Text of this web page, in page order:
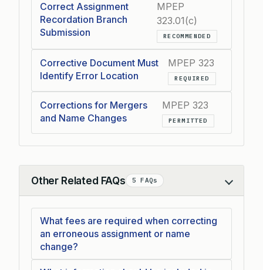
Correct Assignment
Recordation Branch
Submission
MPEP
323.01(c)
RECOMMENDED
Corrective Document Must
Identify Error Location
MPEP 323
REQUIRED
Corrections for Mergers
and Name Changes
MPEP 323
PERMITTED
Other Related FAQs 5 FAQs
Collapse
What fees are required when correcting
an erroneous assignment or name
change?